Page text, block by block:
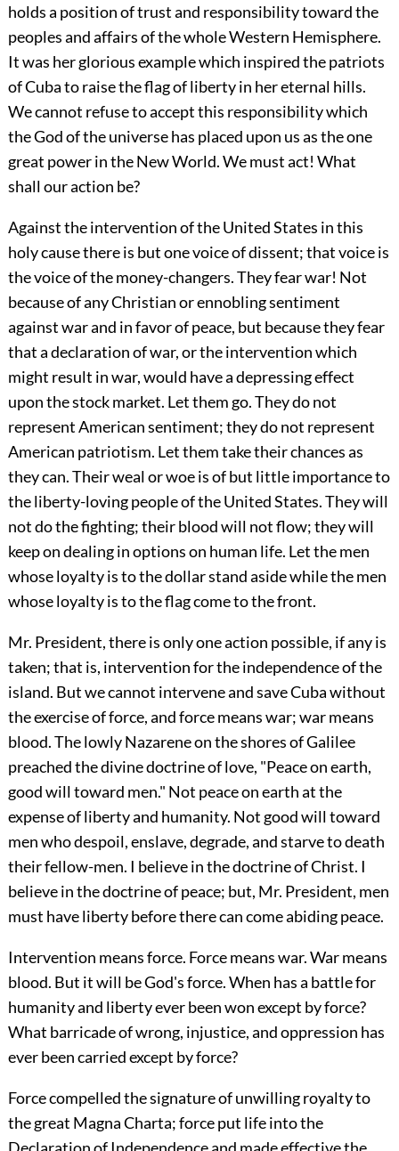
holds a position of trust and responsibility toward the
peoples and affairs of the whole Western Hemisphere.
It was her glorious example which inspired the patriots
of Cuba to raise the flag of liberty in her eternal hills.
We cannot refuse to accept this responsibility which
the God of the universe has placed upon us as the one
great power in the New World. We must act! What
shall our action be?
Against the intervention of the United States in this
holy cause there is but one voice of dissent; that voice is
the voice of the money-changers. They fear war! Not
because of anyChristian or ennobling sentiment
against war and in favor of peace, but because they fear
that a declaration of war, or the intervention which
might result in war, would have a depressing effect
upon the stock market. Let them go. They do not
represent American sentiment; they do not represent
American patriotism. Let them take their chances as
they can. Their weal or woe is of but little importance to
the liberty-loving people of the United States. They will
not do the fighting; their blood will not flow; they will
keep on dealing in options on human life. Let the men
whose loyalty is to the dollar stand aside while the men
whose loyalty is to the flag come to the front.
Mr. President, there is only one action possible, if any is
taken; that is, intervention for the independence of the
island. But we cannot intervene and save Cuba without
the exercise of force, and force means war; war means
blood. The lowly Nazarene on the shores of Galilee
preached the divine doctrine of love, "Peace on earth,
good will toward men." Not peace on earth at the
expense of liberty and humanity. Not good will toward
men who despoil, enslave, degrade, and starve to death
their fellow-men. I believe in the doctrine of Christ. I
believe in the doctrine of peace; but, Mr. President, men
must have liberty before there can come abiding peace.
Intervention means force. Force means war. War means
blood. But it will be God's force. When has a battle for
humanity and liberty ever been won except by force?
What barricade of wrong, injustice, and oppression has
ever been carried except by force?
Force compelled the signature of unwilling royalty to
the great Magna Charta; force put life into the
Declaration of Independence and made effective the